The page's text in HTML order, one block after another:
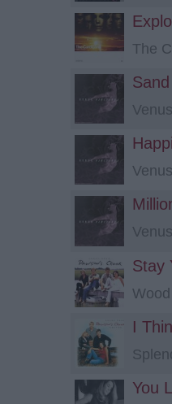
The
Venus
Venus
Venus
Stay
Wood
I
You